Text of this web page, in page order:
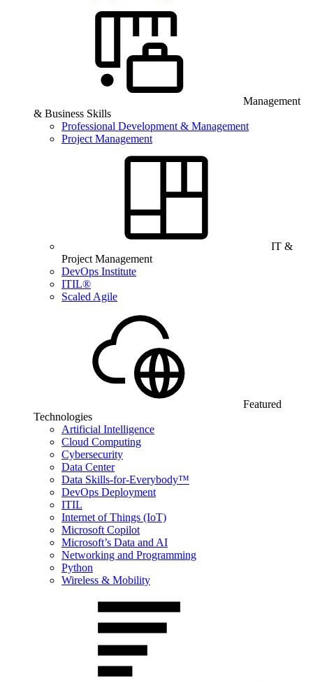
Management
& Business Skills
Professional Development & Management
Project Management
IT &
Project Management
DevOps Institute
ITIL®
Scaled Agile
Featured
Technologies
Artificial Intelligence
Cloud Computing
Cybersecurity
Data Center
Data Skills-for-Everybody™
DevOps Deployment
ITIL
Internet of Things (IoT)
Microsoft Copilot
Microsoft’s Data and AI
Networking and Programming
Python
Wireless & Mobility